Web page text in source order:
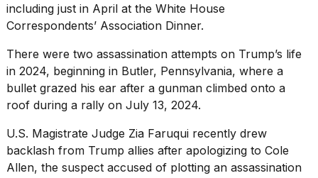
including just in April at the White House
Correspondents’ Association Dinner.
There were two assassination attempts on Trump’s life
in 2024, beginning in Butler, Pennsylvania, where a
bullet grazed his ear after a gunman climbed onto a
roof during a rally on July 13, 2024.
U.S. Magistrate Judge Zia Faruqui recently drew
backlash from Trump allies after apologizing to Cole
Allen, the suspect accused of plotting an assassination